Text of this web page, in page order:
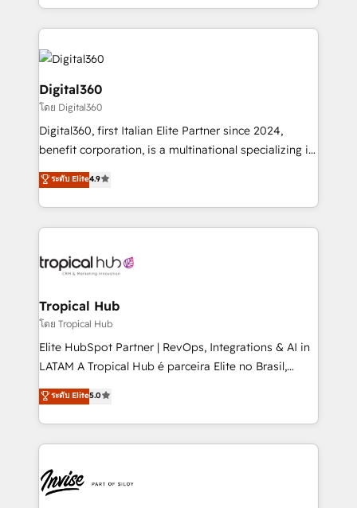
Services and E-commerce together with Retail. We
streamline and enhance your Sales, Marketing &
Service efforts, providing insights in your
commercial operations. We're good at RevOps,
automating and optimizing your marketing, sales &
service operations with AI, designing and building
your website, and we drive growth through Account-
Based Marketing, SEO, SEA and many other tactics.
No worries, we will advise you in which to deploy
and help you to get the best measurable ROI. This
Digital360
โดย Digital360
Digital360, first Italian Elite Partner since 2024,
benefit corporation, is a multinational specializing in
strategic consulting, technological solutions,
marketing, and communication services, aimed at
enhancing business operations and brand
reputation. It collaborates with organizations and
through a multicultural and multidisciplinary team
technology, law, and organization, bringing together
managers, entrepreneurs, and seasoned
professionals from companies with over forty years
of market presence. Our Pillars: • RevOps
Training • Marketing, Sales and Customer Service
Automation • System Integration • Web-design on
ระดับ Elite4.9
Tropical Hub
โดย Tropical Hub
Elite HubSpot Partner | RevOps, Integrations & AI in
LATAM A Tropical Hub é parceira Elite no Brasil,
focada em transformar operações em crescimento
previsível. Implementamos CRM, automações e
integrações (ERP, SAP, IA) para garantir visibilidade
de funil e rentabilidade na América Latina. -------
LATAM Brazil-based Elite Partner helping B2B
companies scale. We design CRM architectures and
ระดับ Elite5.0